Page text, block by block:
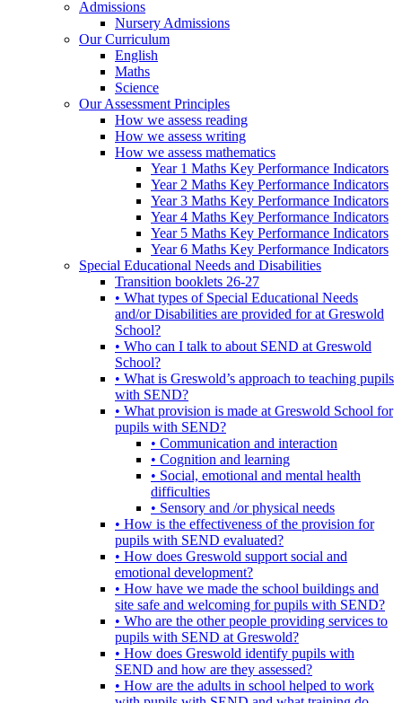
Admissions
Nursery Admissions
Our Curriculum
English
Maths
Science
Our Assessment Principles
How we assess reading
How we assess writing
How we assess mathematics
Year 1 Maths Key Performance Indicators
Year 2 Maths Key Performance Indicators
Year 3 Maths Key Performance Indicators
Year 4 Maths Key Performance Indicators
Year 5 Maths Key Performance Indicators
Year 6 Maths Key Performance Indicators
Special Educational Needs and Disabilities
Transition booklets 26-27
• What types of Special Educational Needs
and/or Disabilities are provided for at Greswold
School?
• Who can I talk to about SEND at Greswold
School?
• What is Greswold’s approach to teaching pupils
with SEND?
• What provision is made at Greswold School for
pupils with SEND?
• Communication and interaction
• Cognition and learning
• Social, emotional and mental health
difficulties
• Sensory and /or physical needs
• How is the effectiveness of the provision for
pupils with SEND evaluated?
• How does Greswold support social and
emotional development?
• How have we made the school buildings and
site safe and welcoming for pupils with SEND?
• Who are the other people providing services to
pupils with SEND at Greswold?
• How does Greswold identify pupils with
SEND and how are they assessed?
• How are the adults in school helped to work